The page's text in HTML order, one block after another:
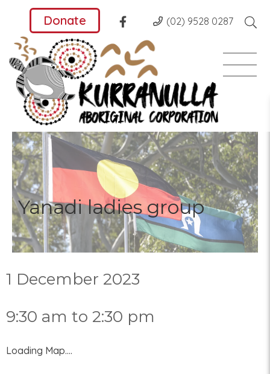
Donate (02) 9528 0287
Yanadi ladies group
1 December 2023
9:30 am to 2:30 pm
Loading Map....